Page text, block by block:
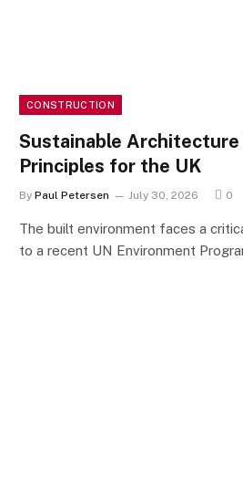
CONSTRUCTION
Sustainable Architecture
Principles for the UK
By Paul Petersen July 30, 2026 0
The built environment faces a
to a recent UN Environment